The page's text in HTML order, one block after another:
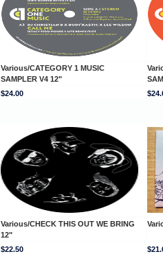
Various/CATEGORY 1 MUSIC
SAMPLER V4 12"
$24.00
Various/CHECK THIS OUT WE BRING
12"
$22.50